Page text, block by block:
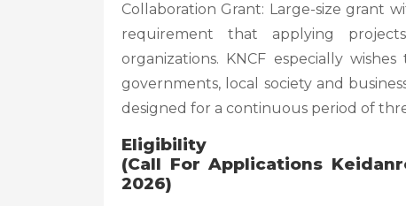
Collaboration Grant: Large-size grant
requirement that applying
organizations. KNCF especially
governments, local society and
designed for a continuous period of
Eligibility
(Call For Applications
2026)